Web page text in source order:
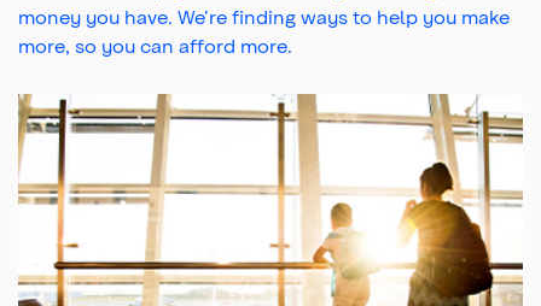
money you have. We’re finding ways to help you make
more, so you can afford more.